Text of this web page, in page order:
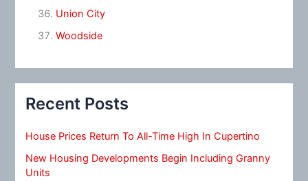
Union City
Woodside
Recent Posts
House Prices Return To All-Time High In Cupertino
New Housing Developments Begin Including Granny
Units